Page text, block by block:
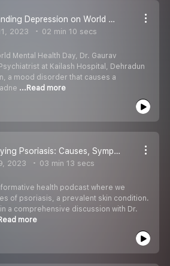
Understanding Depression on World Mental Health Day, Break the silence - Kailash Hospital Dehradun
2023 02 min 10 secs
Mental Health Day, Dr. Gaurav
at Kailash Hospital, Dehradun
a mood disorder that causes a
...Read more
Demystifying Psoriasis: Causes, Symptoms, Prevention & Treatment with Dr. Himanshu Kumar
2023 03 min 13 secs
health podcast where we
of psoriasis, a prevalent skin condition.
a comprehensive discussion with Dr.
more